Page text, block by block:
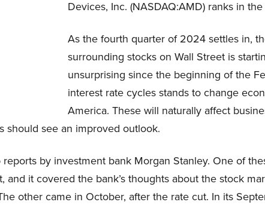
Devices, Inc. (NASDAQ:AMD) ranks in the
As the fourth quarter of 2024 settles in,
surrounding stocks on Wall Street is
unsurprising since the beginning of the
interest rate cycles stands to change
America. These will naturally affect
should see an improved outlook.
by investment bank Morgan Stanley. One of
and it covered the bank’s thoughts about the stock
other came in October, after the rate cut. In its